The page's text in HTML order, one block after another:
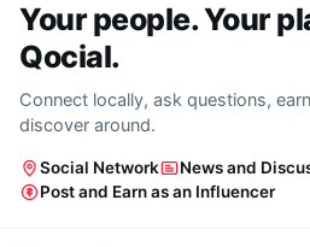
Your people. Your
Qocial.
Connect locally, ask questions,
discover around.
Social Network
News and
Post and Earn as an Influencer